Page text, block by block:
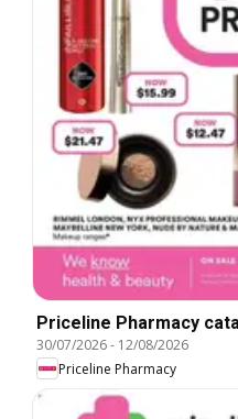
Priceline Pharmacy
30/07/2026- 12/08/2026
Priceline Pharmacy